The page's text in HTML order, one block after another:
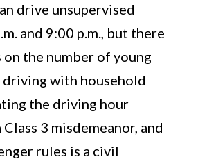
drive unsupervised
and 9:00 p.m., but there
the number of young
driving with household
the driving hour
3 misdemeanor, and
rules is a civil